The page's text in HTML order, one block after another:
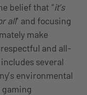
belief that “it’s
all” and focusing
make
and all-
several
environmental